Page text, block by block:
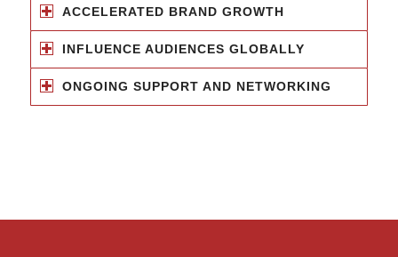
ACCELERATED BRAND GROWTH
INFLUENCE AUDIENCES GLOBALLY
ONGOING SUPPORT AND NETWORKING